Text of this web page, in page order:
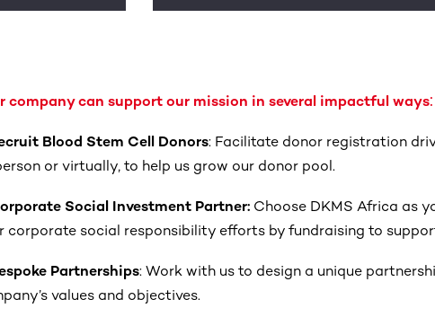
company can support our mission in several impactful ways:
Blood Stem Cell Donors: Facilitate donor registration
or virtually, to help us grow our donor pool.
Social Investment Partner: Choose DKMS Africa as
corporate social responsibility efforts by fundraising to
Partnerships: Work with us to design a unique
values and objectives.